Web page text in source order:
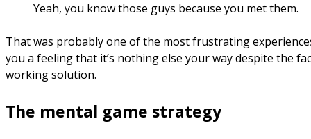
Yeah, you know those guys because you met them.
That was probably one of the most frustrating
you a feeling that it’s nothing else your way despite the
working solution.
The mental game strategy